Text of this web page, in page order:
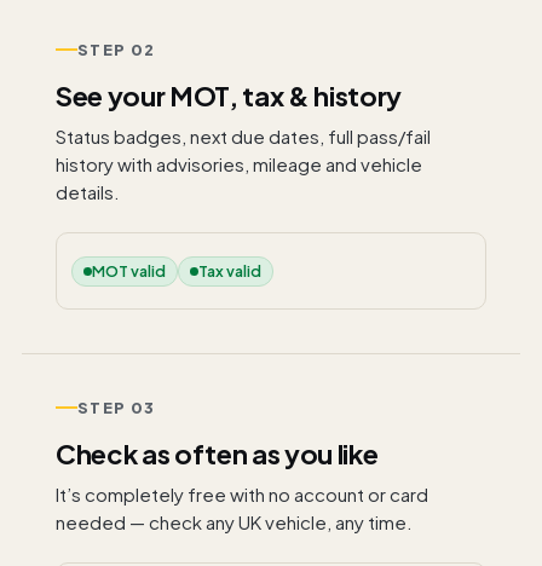
STEP 02
See your MOT, tax & history
Status badges, next due dates, full pass/fail
history with advisories, mileage and vehicle
details.
MOT valid Tax valid
STEP 03
Check as often as you like
It’s completely free with no account or card
needed — check any UK vehicle, any time.